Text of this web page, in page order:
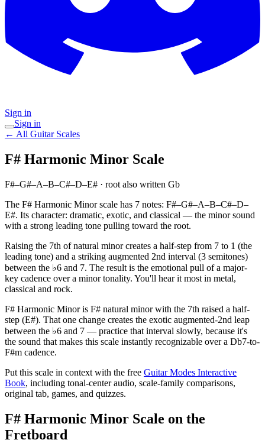
Sign in
Sign in
← All Guitar Scales
F# Harmonic Minor Scale
F#–G#–A–B–C#–D–E# · root also written Gb
The F# Harmonic Minor scale has 7 notes: F#–G#–A–B–C#–D–
E#. Its character: dramatic, exotic, and classical — the minor sound
with a strong leading tone pulling toward the root.
Raising the 7th of natural minor creates a half-step from 7 to 1 (the
leading tone) and a striking augmented 2nd interval (3 semitones)
between the ♭6 and 7. The result is the emotional pull of a major-
key cadence over a minor tonality. You'll hear it most in metal,
classical and rock.
F# Harmonic Minor is F# natural minor with the 7th raised a half-
step (E#). That one change creates the exotic augmented-2nd leap
between the ♭6 and 7 — practice that interval slowly, because it's
the sound that makes this scale instantly recognizable over a Db7-to-
F#m cadence.
Put this scale in context with the free Guitar Modes Interactive
Book, including tonal-center audio, scale-family comparisons,
original tab, games, and quizzes.
F# Harmonic Minor Scale on the
Fretboard